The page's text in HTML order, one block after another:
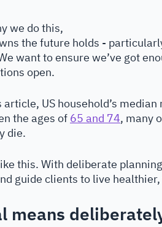
we do this,
the future holds -
want to ensure we’ve got
open.
US household’s
the ages of 65 and 74, many
die.
this. With deliberate
guide clients to live
means